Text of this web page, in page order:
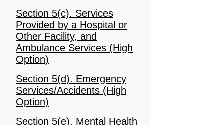
Section 5(c). Services
Provided by a Hospital or
Other Facility, and
Ambulance Services (High
Option)
Section 5(d). Emergency
Services/Accidents (High
Option)
Section 5(e). Mental Health